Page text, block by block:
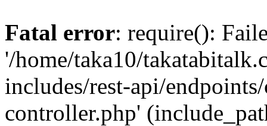
Fatal error: require():
'/home/taka10/
includes/rest-api/
controller.php'